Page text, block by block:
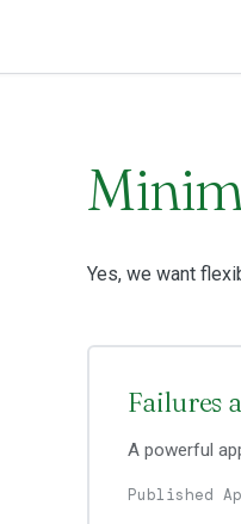
Yes, we want
Failures
A powerful
Published